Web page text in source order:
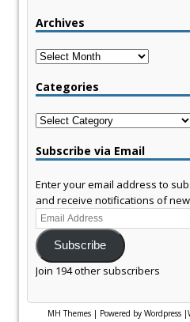
Archives
Archives
Categories
Categories
Subscribe via Email
Enter your email address to
and receive notifications of
Email
Address
Subscribe
Join 194 other subscribers
MH Themes| Powered by Wordpress|